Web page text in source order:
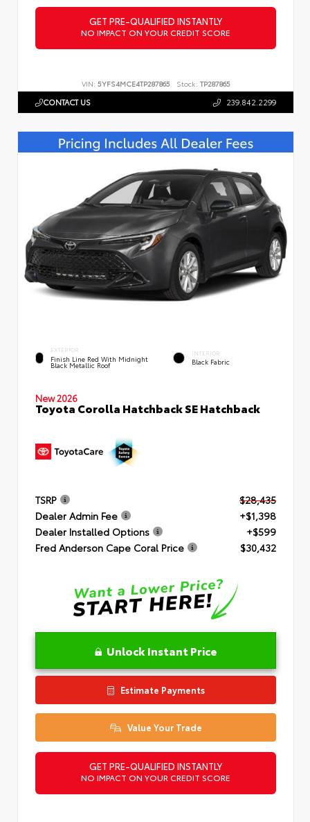
GET PRE-QUALIFIED INSTANTLY
NO IMPACT ON YOUR CREDIT SCORE
VIN: 5YFS4MCE4TP287865 Stock: TP287865
CONTACT US 239.842.2299
EXTERIOR
Finish Line Red With Midnight
Black Metallic Roof
INTERIOR
Black Fabric
New 2026
Toyota Corolla Hatchback SE Hatchback
TSRP
$28,435
Dealer Admin Fee
+$1,398
Dealer Installed Options
+$599
Fred Anderson Cape Coral Price
$30,432
Unlock Instant Price
Estimate Payments
Value Your Trade
GET PRE-QUALIFIED INSTANTLY
NO IMPACT ON YOUR CREDIT SCORE